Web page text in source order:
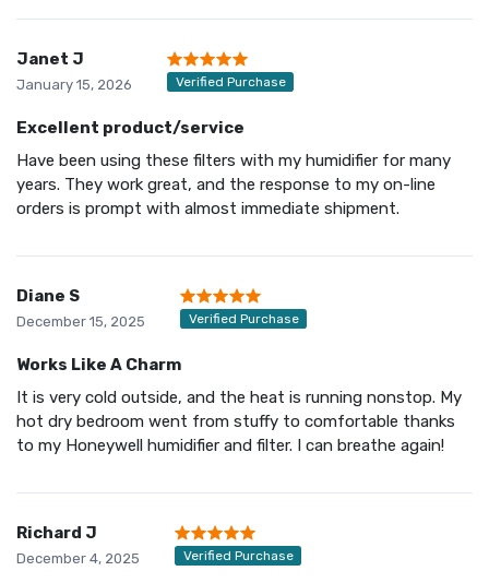
Janet J
January 15, 2026 Verified Purchase
Excellent product/service
Have been using these filters with my humidifier for many
years. They work great, and the response to my on-line
orders is prompt with almost immediate shipment.
Diane S
December 15, 2025 Verified Purchase
Works Like A Charm
It is very cold outside, and the heat is running nonstop. My
hot dry bedroom went from stuffy to comfortable thanks
to my Honeywell humidifier and filter. I can breathe again!
Richard J
December 4, 2025 Verified Purchase